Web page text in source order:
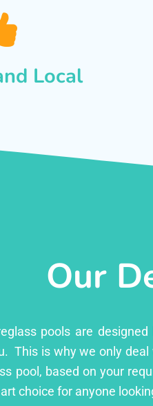
Local
Our
pools are
This is why we only
pool, based on your
choice for anyone